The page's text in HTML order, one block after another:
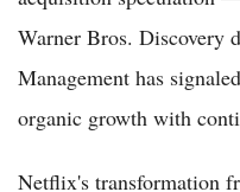
Warner Bros. Discovery
Management has
organic growth with
Netflix's transformation